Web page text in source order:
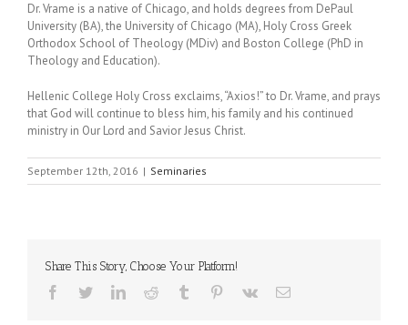
Dr. Vrame is a native of Chicago, and holds degrees from DePaul
University (BA), the University of Chicago (MA), Holy Cross Greek
Orthodox School of Theology (MDiv) and Boston College (PhD in
Theology and Education).
Hellenic College Holy Cross exclaims, “Axios!” to Dr. Vrame, and prays
that God will continue to bless him, his family and his continued
ministry in Our Lord and Savior Jesus Christ.
September 12th, 2016 | Seminaries
Share This Story, Choose Your Platform!
Facebook
TwitterLinkedInReddit Tumblr Pinterest
Vk Email